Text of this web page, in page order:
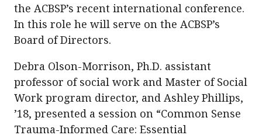
the ACBSP’s recent international conference.
In this role he will serve on the ACBSP’s
Board of Directors.
Debra Olson-Morrison, Ph.D. assistant
professor of social work and Master of Social
Work program director, and Ashley Phillips,
’18, presented a session on “Common Sense
Trauma-Informed Care: Essential